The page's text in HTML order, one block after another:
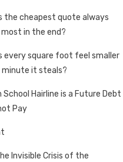
the cheapest quote always
in the end?
every square foot feel smaller
it steals?
School Hairline is a Future Debt
Pay
Invisible Crisis of the